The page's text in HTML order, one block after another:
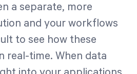
a separate, more
and your workflows
to see how these
real-time. When data